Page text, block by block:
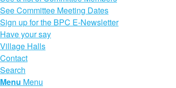
See Committee Meeting Dates
Sign up for the BPC E-Newsletter
Have your say
Village Halls
Contact
Search
Menu Menu